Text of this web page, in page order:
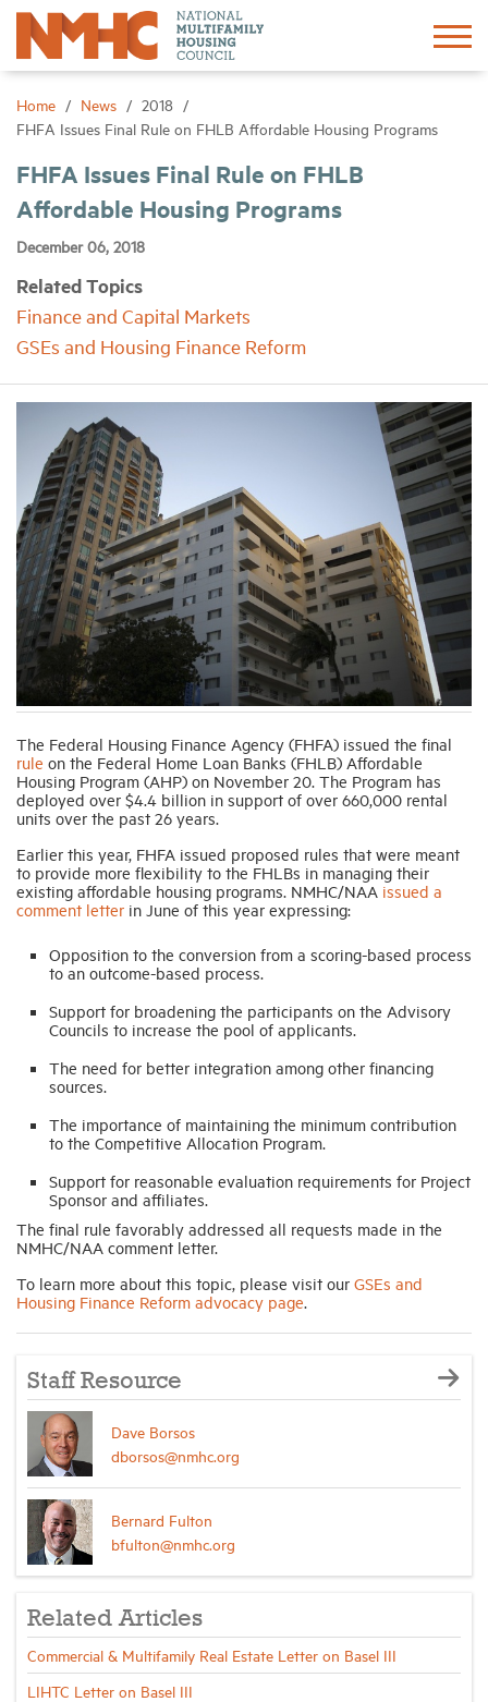
Home News
2018
FHFA Issues Final Rule on FHLB Affordable Housing Programs
FHFA Issues Final Rule on FHLB
Affordable Housing Programs
December 06, 2018
Related Topics
Finance and Capital Markets
GSEs and Housing Finance Reform
The Federal Housing Finance Agency (FHFA) issued the final
rule on the Federal Home Loan Banks (FHLB) Affordable
Housing Program (AHP) on November 20. The Program has
deployed over $4.4 billion in support of over 660,000 rental
units over the past 26 years.
Earlier this year, FHFA issued proposed rules that were meant
to provide more flexibility to the FHLBs in managing their
existing affordable housing programs. NMHC/NAA issued a
comment letter in June of this year expressing:
Opposition to the conversion from a scoring-based process
to an outcome-based process.
Support for broadening the participants on the Advisory
Councils to increase the pool of applicants.
The need for better integration among other financing
sources.
The importance of maintaining the minimum contribution
to the Competitive Allocation Program.
Support for reasonable evaluation requirements for Project
Sponsor and affiliates.
The final rule favorably addressed all requests made in the
NMHC/NAA comment letter.
To learn more about this topic, please visit our GSEs and
Housing Finance Reform advocacy page
Staff Resource
Dave Borsos
dborsos@nmhc.org
Bernard Fulton
bfulton@nmhc.org
Related Articles
Commercial & Multifamily Real Estate Letter on Basel III
LIHTC Letter on Basel III
Sign In
About
Networking
News
Industry Topics
Membership
Housing Help Hub